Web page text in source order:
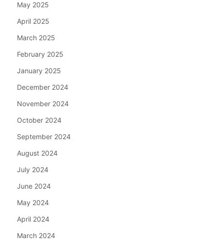
May 2025
April 2025
March 2025
February 2025
January 2025
December 2024
November 2024
October 2024
September 2024
August 2024
July 2024
June 2024
May 2024
April 2024
March 2024